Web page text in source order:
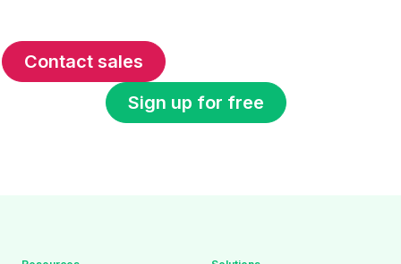
Contact sales
Sign up for free